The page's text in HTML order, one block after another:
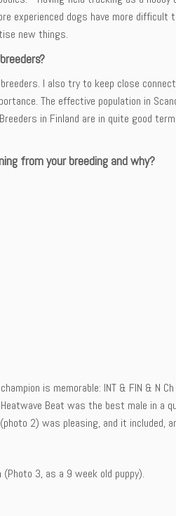
experienced dogs have more
new things.
I also try to keep close
The effective population in
in Finland are in quite good
from your breeding and why?
is memorable: INT & FIN & N
Beat was the best male in a
(photo 2) was pleasing, and it included,
(Photo 3, as a 9 week old puppy).